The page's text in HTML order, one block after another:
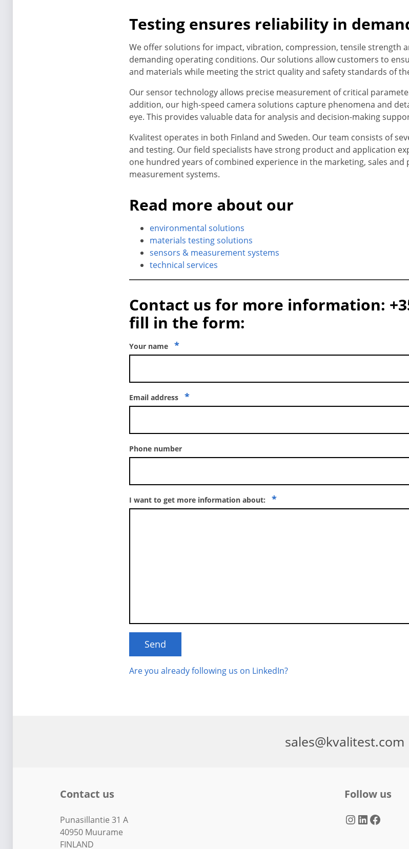
Testing ensures reliability in
We offer solutions for impact, vibration, compression, tensile strength
demanding operating conditions. Our solutions allow customers to
and materials while meeting the strict quality and safety standards of
Our sensor technology allows precise measurement of critical
addition, our high-speed camera solutions capture phenomena and
eye. This provides valuable data for analysis and decision-making
Kvalitest operates in both Finland and Sweden. Our team consists of
and testing. Our field specialists have strong product and application
one hundred years of combined experience in the marketing, sales
measurement systems.
Read more about our
environmental solutions
materials testing solutions
sensors & measurement systems
technical services
Contact us for more information:
fill in the form:
Your name *
Email address *
Phone number
I want to get more information about: *
Are you already following us on LinkedIn?
sales@kvalitest.com
Contact us
Punasillantie 31 A
40950 Muurame
FINLAND
Follow us
InstagramLinkedIn Facebook